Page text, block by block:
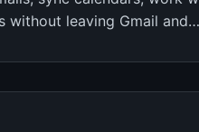
without leaving Gmail and…